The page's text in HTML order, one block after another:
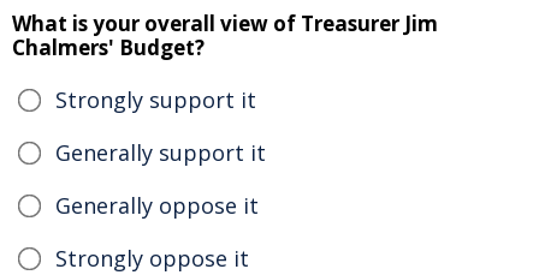
What is your overall view of Treasurer Jim
Chalmers' Budget?
Strongly support it
Generally support it
Generally oppose it
Strongly oppose it